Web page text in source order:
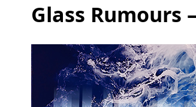
Glass Rumours